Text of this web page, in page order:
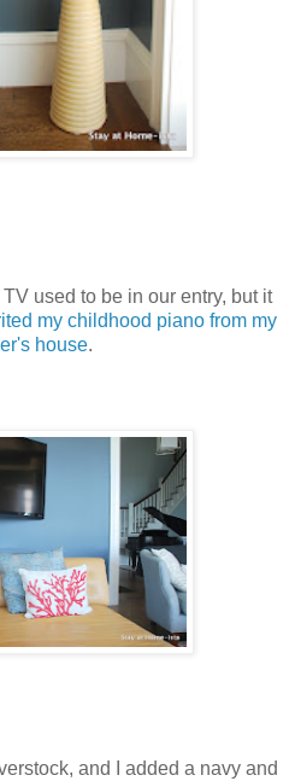
used to be in our entry, but it
my childhood piano from my
house.
and I added a navy and